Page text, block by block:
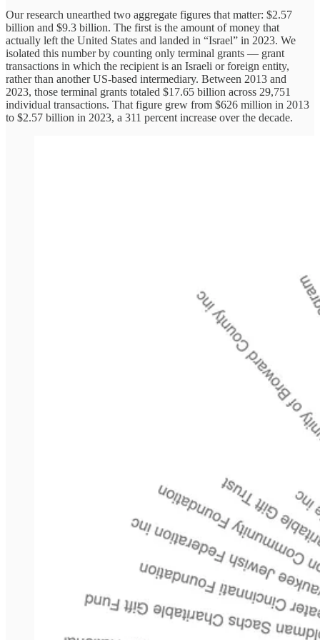
Our research unearthed two aggregate figures that matter: $2.57
billion and $9.3 billion. The first is the amount of money that
actually left the United States and landed in “Israel” in 2023. We
isolated this number by counting only terminal grants — grant
transactions in which the recipient is an Israeli or foreign entity,
rather than another US-based intermediary. Between 2013 and
2023, those terminal grants totaled $17.65 billion across 29,751
individual transactions. That figure grew from $626 million in 2013
to $2.57 billion in 2023, a 311 percent increase over the decade.